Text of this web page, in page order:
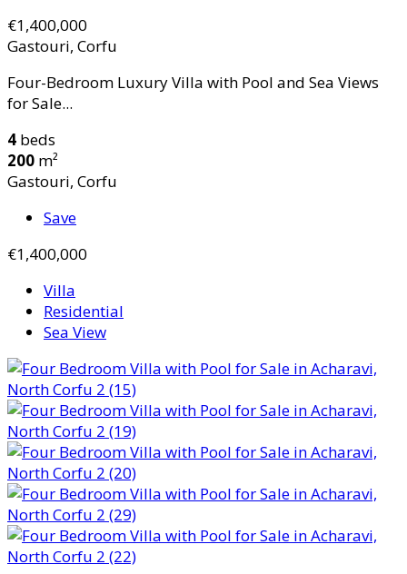
€1,400,000
Gastouri, Corfu
Four-Bedroom Luxury Villa with Pool and Sea Views
for Sale...
4 beds
200 m²
Gastouri, Corfu
Save
€1,400,000
Villa
Residential
Sea View